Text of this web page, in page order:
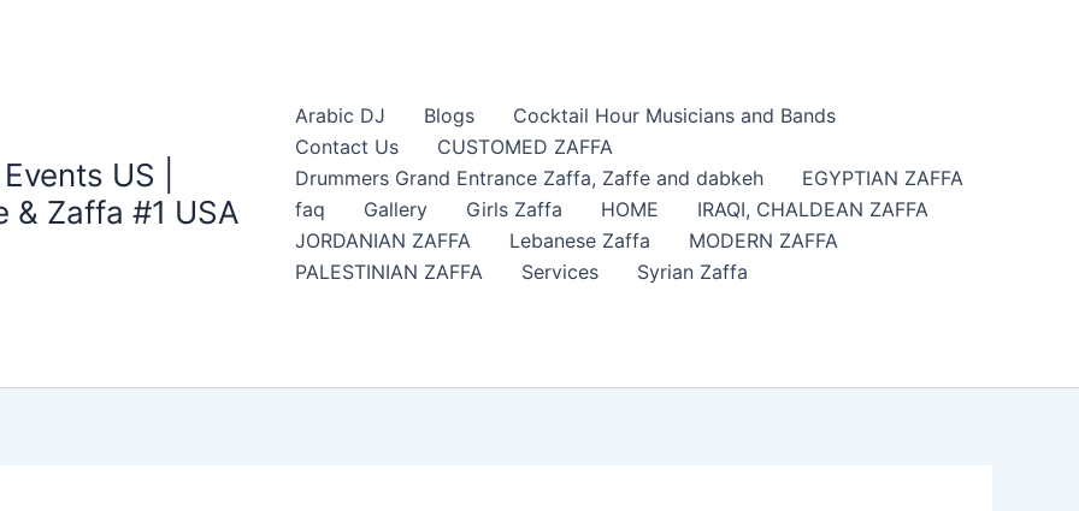
US |
& Zaffa #1 USA
Arabic DJ Blogs
Cocktail Hour Musicians and Bands
Contact Us
CUSTOMED ZAFFA
Drummers Grand Entrance Zaffa​, Zaffe and dabkeh
EGYPTIAN ZAFFA
faq
Gallery Girls Zaffa HOME
IRAQI, CHALDEAN ZAFFA
JORDANIAN ZAFFA
Lebanese Zaffa
MODERN ZAFFA
PALESTINIAN ZAFFA
Services Syrian Zaffa